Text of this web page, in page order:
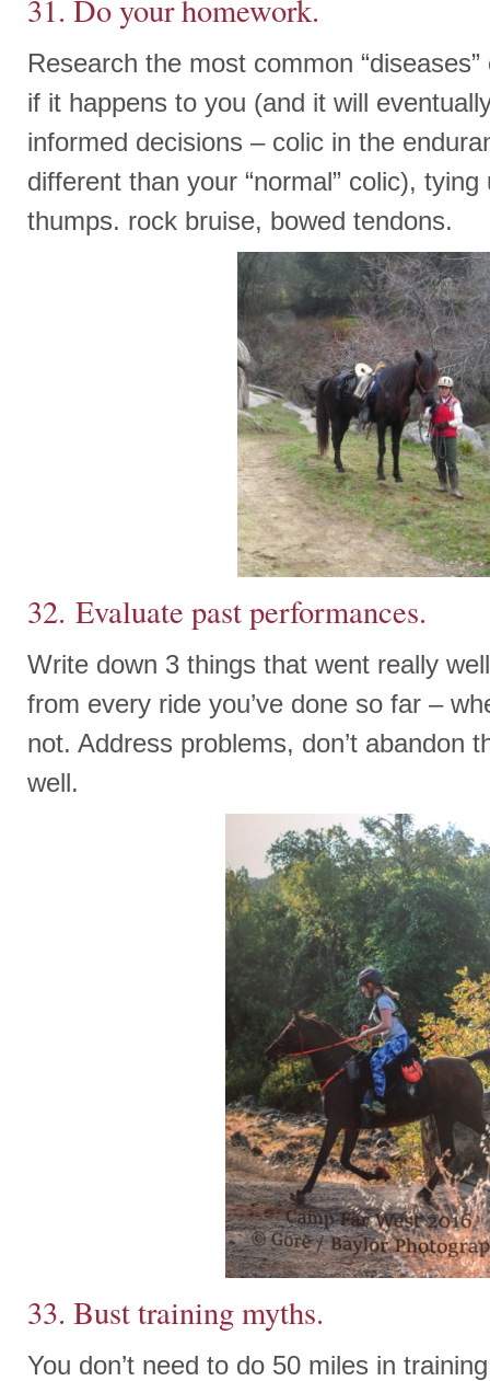
31. Do your homework.
Research the most common
if it happens to you (and it will
informed decisions – colic in the
different than your “normal” colic),
thumps. rock bruise, bowed tendons.
32. Evaluate past performances.
Write down 3 things that went really
from every ride you’ve done so far –
not. Address problems, don’t abandon
well.
33. Bust training myths.
You don’t need to do 50 miles in